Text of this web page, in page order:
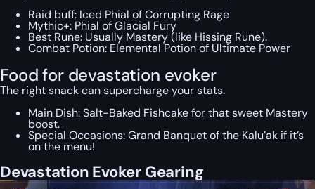
Raid buff: Iced Phial of Corrupting Rage
Mythic+: Phial of Glacial Fury
Best Rune: Usually Mastery (like Hissing Rune).
Combat Potion: Elemental Potion of Ultimate Power
Food for devastation evoker
The right snack can supercharge your stats.
Main Dish: Salt-Baked Fishcake for that sweet Mastery
boost.
Special Occasions: Grand Banquet of the Kalu’ak if it’s
on the menu!
Devastation Evoker Gearing